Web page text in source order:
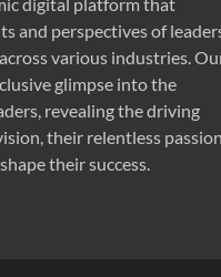
digital platform that
and perspectives of
various industries.
glimpse into the
revealing the driving
their relentless
their success.